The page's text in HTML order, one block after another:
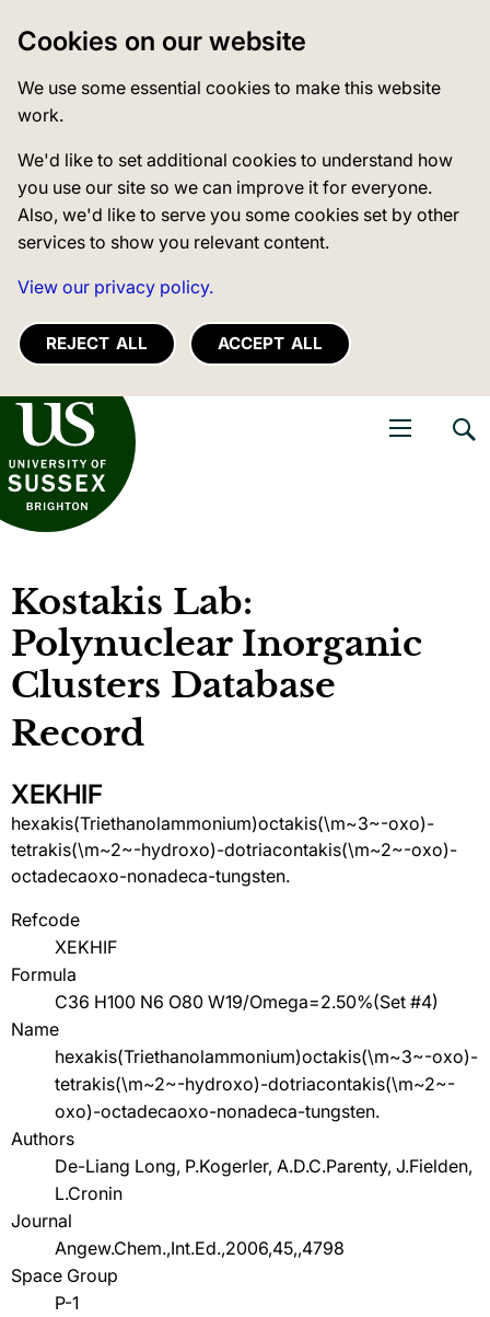
Cookies on our website
We use some essential cookies to make this website
work.
We'd like to set additional cookies to understand how
you use our site so we can improve it for everyone.
Also, we'd like to serve you some cookies set by other
services to show you relevant content.
View our privacy policy.
REJECT ALL ACCEPT ALL
of Sussex
Kostakis Lab:
Polynuclear Inorganic
Clusters Database
Record
XEKHIF
hexakis(Triethanolammonium)octakis(\m~3~-oxo)-
tetrakis(\m~2~-hydroxo)-dotriacontakis(\m~2~-oxo)-
octadecaoxo-nonadeca-tungsten.
Refcode
XEKHIF
Formula
C36 H100 N6 O80 W19/Omega=2.50%(Set #4)
Name
hexakis(Triethanolammonium)octakis(\m~3~-oxo)-
tetrakis(\m~2~-hydroxo)-dotriacontakis(\m~2~-
oxo)-octadecaoxo-nonadeca-tungsten.
Authors
De-Liang Long, P.Kogerler, A.D.C.Parenty, J.Fielden,
L.Cronin
Journal
Angew.Chem.,Int.Ed.,2006,45,,4798
Space Group
P-1